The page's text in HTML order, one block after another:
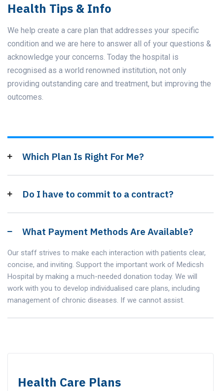
Health Tips & Info
We help create a care plan that addresses your specific
condition and we are here to answer all of your questions &
acknowledge your concerns. Today the hospital is
recognised as a world renowned institution, not only
providing outstanding care and treatment, but improving the
outcomes.
Which Plan Is Right For Me?
Do I have to commit to a contract?
What Payment Methods Are Available?
Our staff strives to make each interaction with patients clear,
concise, and inviting. Support the important work of Medicsh
Hospital by making a much-needed donation today. We will
work with you to develop individualised care plans, including
management of chronic diseases. If we cannot assist.
Health Care Plans